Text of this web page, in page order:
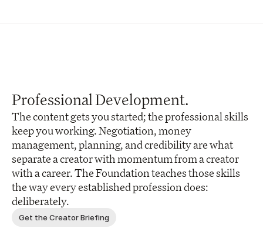
Professional Development.
The content gets you started; the professional skills
keep you working. Negotiation, money
management, planning, and credibility are what
separate a creator with momentum from a creator
with a career. The Foundation teaches those skills
the way every established profession does:
deliberately.
Get the Creator Briefing